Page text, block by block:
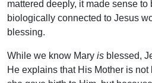
mattered deeply, it made sense to
biologically connected to Jesus
blessing.
While we know Mary is blessed,
He explains that His Mother is